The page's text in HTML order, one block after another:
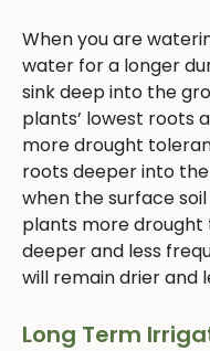
When you are
water for a longer
sink deep into the
plants’ lowest roots
more drought
roots deeper into
when the surface
plants more
deeper and less
will remain drier and
Long Term